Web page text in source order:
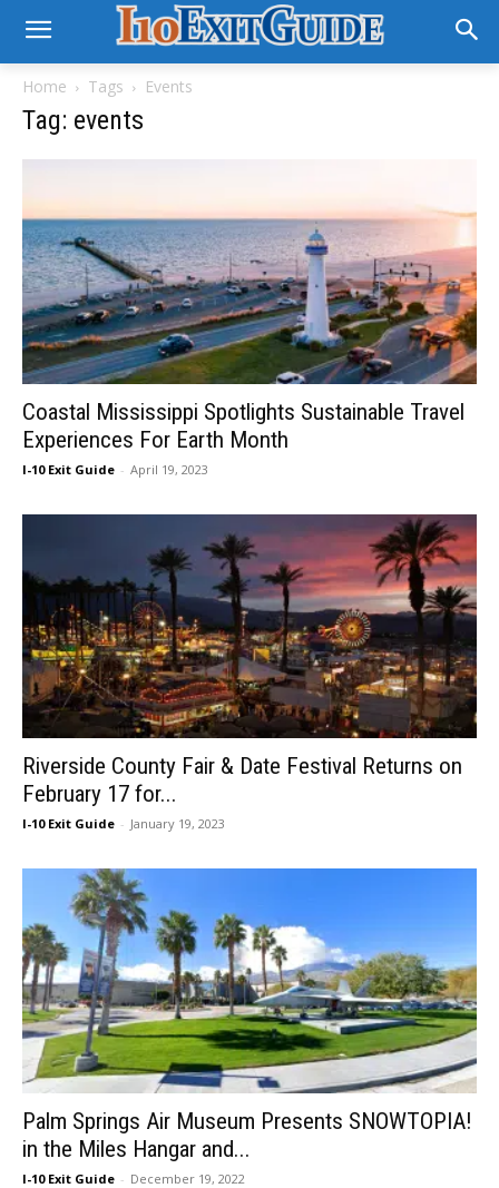
Home Tags Events
Tag: events
Coastal Mississippi Spotlights Sustainable Travel
Experiences For Earth Month
I-10 Exit Guide - April 19, 2023
Riverside County Fair & Date Festival Returns on
February 17 for...
I-10 Exit Guide - January 19, 2023
Palm Springs Air Museum Presents SNOWTOPIA!
in the Miles Hangar and...
I-10 Exit Guide - December 19, 2022